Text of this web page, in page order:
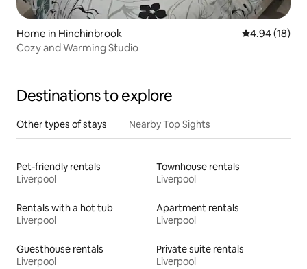
Home in Hinchinbrook 4.94 out of 5
4.94 (18)
Cozy and Warming Studio
Destinations to explore
Other types of stays Nearby Top Sights
Pet-friendly rentals
Liverpool
Townhouse rentals
Liverpool
Rentals with a hot tub
Liverpool
Apartment rentals
Liverpool
Guesthouse rentals
Liverpool
Private suite rentals
Liverpool